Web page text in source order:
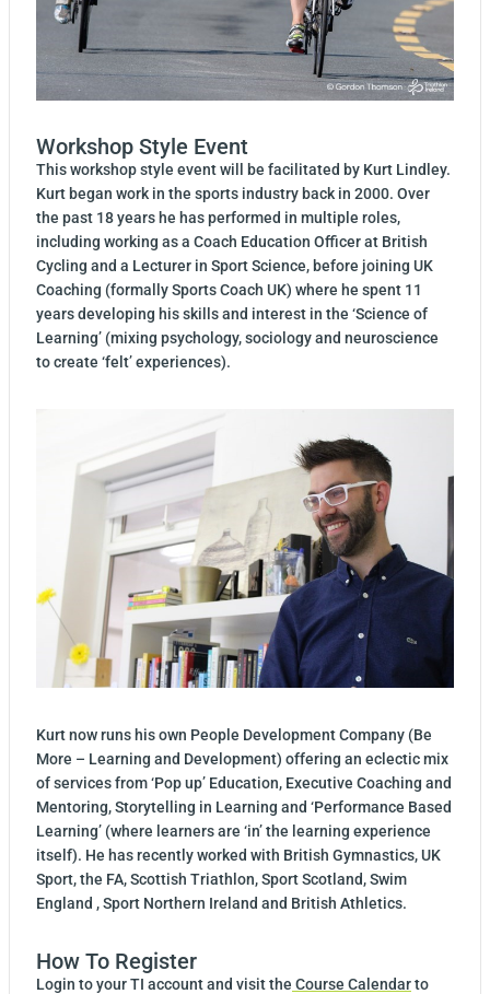
Workshop Style Event
This workshop style event will be facilitated by Kurt Lindley.
Kurt began work in the sports industry back in 2000. Over
the past 18 years he has performed in multiple roles,
including working as a Coach Education Officer at British
Cycling and a Lecturer in Sport Science, before joining UK
Coaching (formally Sports Coach UK) where he spent 11
years developing his skills and interest in the ‘Science of
Learning’ (mixing psychology, sociology and neuroscience
to create ‘felt’ experiences).
Kurt now runs his own People Development Company (Be
More – Learning and Development) offering an eclectic mix
of services from ‘Pop up’ Education, Executive Coaching and
Mentoring, Storytelling in Learning and ‘Performance Based
Learning’ (where learners are ‘in’ the learning experience
itself). He has recently worked with British Gymnastics, UK
Sport, the FA, Scottish Triathlon, Sport Scotland, Swim
England , Sport Northern Ireland and British Athletics.
How To Register
Login to your TI account and visit the Course Calendarto